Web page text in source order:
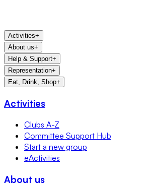
Activities+
About us+
Help & Support+
Representation+
Eat, Drink, Shop+
Activities
Clubs A-Z
Committee Support Hub
Start a new group
eActivities
About us